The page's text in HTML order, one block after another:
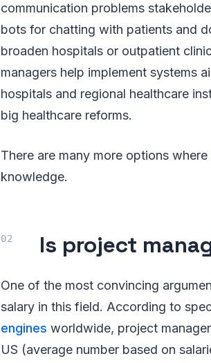
communication problems
bots for chatting with patients and
broaden hospitals or outpatient
managers help implement systems
hospitals and regional healthcare
big healthcare reforms.
There are many more options
knowledge.
Is project
One of the most convincing
salary in this field. According to
engines worldwide, project
US (average number based on